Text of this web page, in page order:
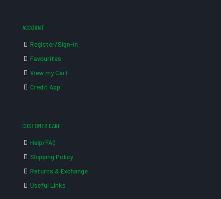
ACCOUNT
Register/Sign-in
Favourites
View my Cart
Credit App
CUSTOMER CARE
Help/FAQ
Shipping Policy
Returns & Exchange
Useful Links